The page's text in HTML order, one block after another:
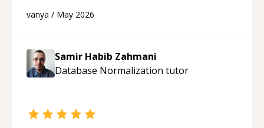
support!“
vanya / May 2026
Samir Habib Zahmani
Database Normalization tutor